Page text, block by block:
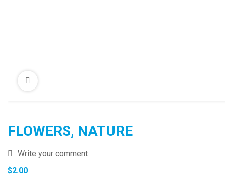
FLOWERS, NATURE
Write your comment
$2.00